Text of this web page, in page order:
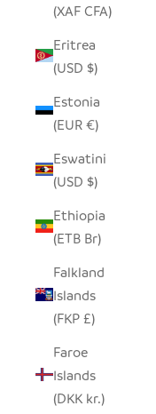
(XAF CFA)
Eritrea
(USD $)
Estonia
(EUR €)
Eswatini
(USD $)
Ethiopia
(ETB Br)
Falkland
Islands
(FKP £)
Faroe
Islands
(DKK kr.)